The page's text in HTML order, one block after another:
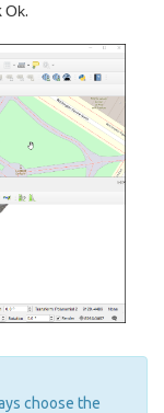
Ok.
choose the